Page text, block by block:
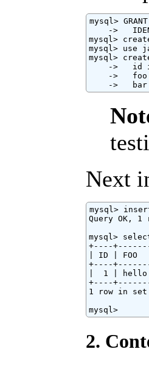
mysql>
->
mysql>
mysql> use
mysql>
->   id
->
->
Next
mysql>
Query OK,
mysql>
+----
| ID | FOO
+----
|  1 | hello
+----
1 row in
mysql>
2.